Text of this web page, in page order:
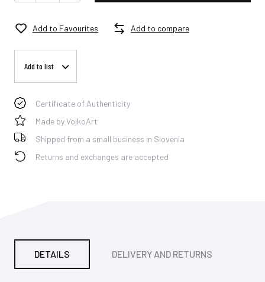
Add to Favourites Add to compare
Add to list
Certificate of Authenticity
Made by VojkoArt
Shipped from a small business in Slovenia
Returns and exchanges are accepted
DETAILS DELIVERY AND RETURNS